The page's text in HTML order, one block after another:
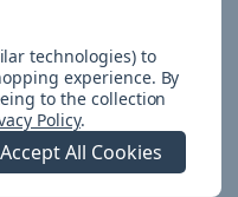
technologies) to
experience. By
to the collection
Policy.
Accept All Cookies